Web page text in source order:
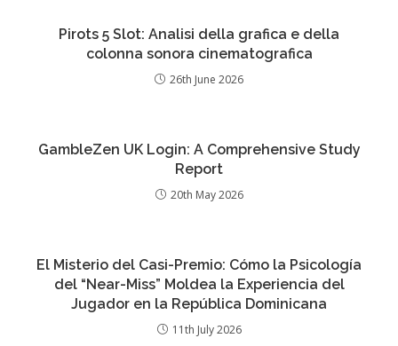
Pirots 5 Slot: Analisi della grafica e della
colonna sonora cinematografica
26th June 2026
GambleZen UK Login: A Comprehensive Study
Report
20th May 2026
El Misterio del Casi-Premio: Cómo la Psicología
del “Near-Miss” Moldea la Experiencia del
Jugador en la República Dominicana
11th July 2026